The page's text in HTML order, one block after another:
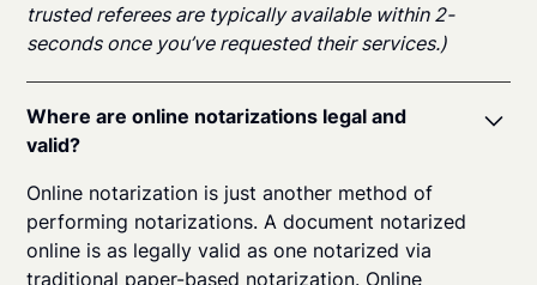
trusted referees are typically available within 2-
seconds once you’ve requested their services.)
Where are online notarizations legal and
valid?
Online notarization is just another method of
performing notarizations. A document notarized
online is as legally valid as one notarized via
traditional paper-based notarization. Online